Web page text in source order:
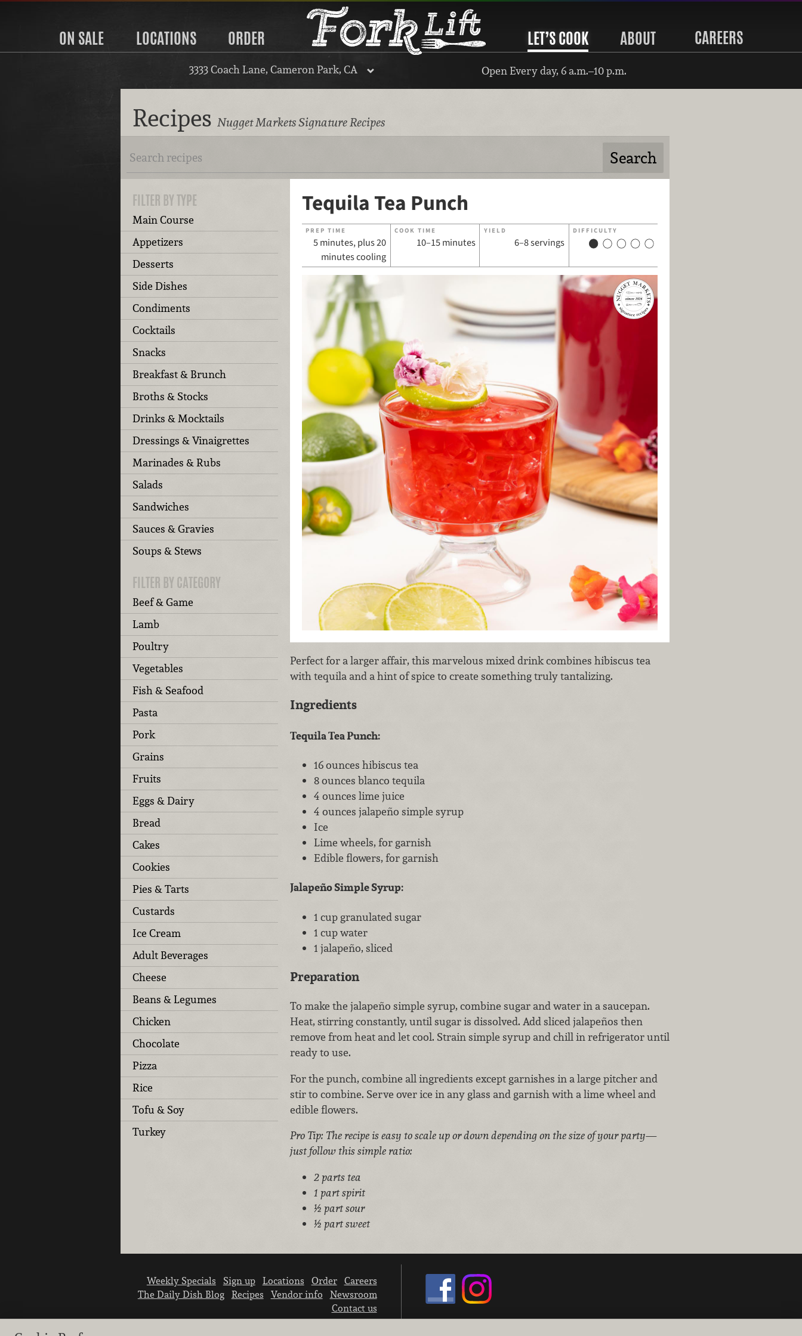
ON SALE LOCATIONS ORDER LET’S COOK ABOUT CAREERS
3333 Coach Lane, Cameron Park, CA Open Every day, 6 a.m.–10 p.m.
Recipes Nugget Markets Signature Recipes
FILTER BY TYPE
Main Course
Appetizers
Desserts
Side Dishes
Condiments
Cocktails
Snacks
Breakfast & Brunch
Broths & Stocks
Drinks & Mocktails
Dressings & Vinaigrettes
Marinades & Rubs
Salads
Sandwiches
Sauces & Gravies
Soups & Stews
FILTER BY CATEGORY
Beef & Game
Lamb
Poultry
Vegetables
Fish & Seafood
Pasta
Pork
Grains
Fruits
Eggs & Dairy
Bread
Cakes
Cookies
Pies & Tarts
Custards
Ice Cream
Adult Beverages
Cheese
Beans & Legumes
Chicken
Chocolate
Pizza
Rice
Tofu & Soy
Turkey
Tequila Tea Punch
PREP TIME
5 minutes, plus 20
minutes cooling
COOK TIME
10–15 minutes
YIELD
6–8 servings
DIFFICULTY
Perfect for a larger affair, this marvelous mixed drink combines hibiscus tea
with tequila and a hint of spice to create something truly tantalizing.
Ingredients
Tequila Tea Punch:
16 ounces hibiscus tea
8 ounces blanco tequila
4 ounces lime juice
4 ounces jalapeño simple syrup
Ice
Lime wheels, for garnish
Edible flowers, for garnish
Jalapeño Simple Syrup:
1 cup granulated sugar
1 cup water
1 jalapeño, sliced
Preparation
To make the jalapeño simple syrup, combine sugar and water in a saucepan.
Heat, stirring constantly, until sugar is dissolved. Add sliced jalapeños then
remove from heat and let cool. Strain simple syrup and chill in refrigerator until
ready to use.
For the punch, combine all ingredients except garnishes in a large pitcher and
stir to combine. Serve over ice in any glass and garnish with a lime wheel and
edible flowers.
Pro Tip: The recipe is easy to scale up or down depending on the size of your party—
just follow this simple ratio:
2 parts tea
1 part spirit
½ part sour
½ part sweet
Weekly Specials Sign up Locations Order
Careers
The Daily Dish Blog
Recipes Vendor info
Newsroom
Contact us